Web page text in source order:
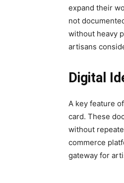
expand their
not
without heavy
artisans
Digital
A key feature
card. These
without
commerce
gateway for